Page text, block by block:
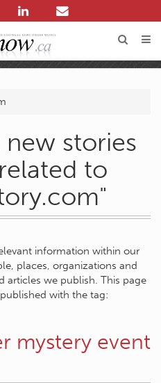
stories
to
information within our
places, organizations and
articles we publish. This page
with the tag:
mystery event